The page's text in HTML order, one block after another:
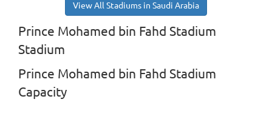
View All Stadiums in Saudi Arabia
Prince Mohamed bin Fahd Stadium
Stadium
Prince Mohamed bin Fahd Stadium
Capacity